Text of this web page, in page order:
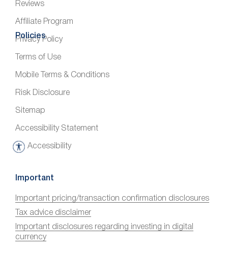
Reviews
Affiliate Program
Policies
Privacy Policy
Terms of Use
Mobile Terms & Conditions
Risk Disclosure
Sitemap
Accessibility Statement
Accessibility
A
c
s
s
i
b
Important
Important pricing/transaction confirmation disclosures
Tax advice disclaimer
Important disclosures regarding investing in digital
currency